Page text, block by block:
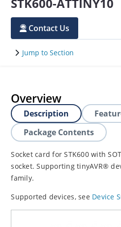
Contact Us
Jump to Section
Overview
Description
Package Contents
Socket card for STK600 with
socket. Supporting tinyAVR®
family.
Supported devices, see Device